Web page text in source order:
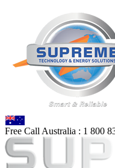
Free Call Australia : 1 800